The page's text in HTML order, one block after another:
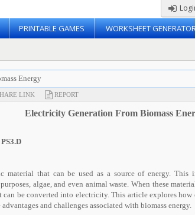
PRINTABLE GAMES WORKSHEET
Energy
LINK REPORT
Electricity Generation From Biomass
material that can be used as a source of energy. This
algae, and even animal waste. When these
can be converted into electricity. This article explores
and challenges associated with biomass energy.